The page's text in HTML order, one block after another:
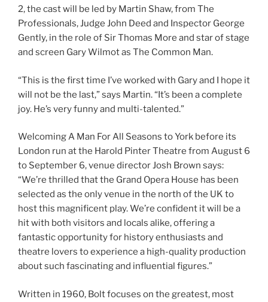
2, the cast will be led by Martin Shaw, from The
Professionals, Judge John Deed and Inspector George
Gently, in the role of Sir Thomas More and star of stage
and screen Gary Wilmot as The Common Man.
“This is the first time I’ve worked with Gary and I hope it
will not be the last,” says Martin. “It’s been a complete
joy. He’s very funny and multi-talented.”
Welcoming A Man For All Seasons to York before its
London run at the Harold Pinter Theatre from August 6
to September 6, venue director Josh Brown says:
“We’re thrilled that the Grand Opera House has been
selected as the only venue in the north of the UK to
host this magnificent play. We’re confident it will be a
hit with both visitors and locals alike, offering a
fantastic opportunity for history enthusiasts and
theatre lovers to experience a high-quality production
about such fascinating and influential figures.”
Written in 1960, Bolt focuses on the greatest, most